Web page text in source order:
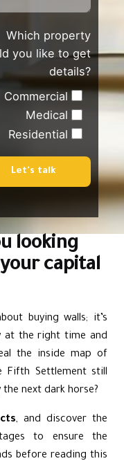
Which property
you like to get
details?
Commercial
Medical
Residential
Let's talk
looking
capital
buying walls; it’s
at the right time and
the inside map of
Fifth Settlement still
next dark horse?
, and discover the
to ensure the
before reading this